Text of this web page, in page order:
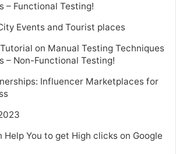
– Functional Testing!
Events and Tourist places
on Manual Testing Techniques
– Non-Functional Testing!
Influencer Marketplaces for
Help You to get High clicks on Google